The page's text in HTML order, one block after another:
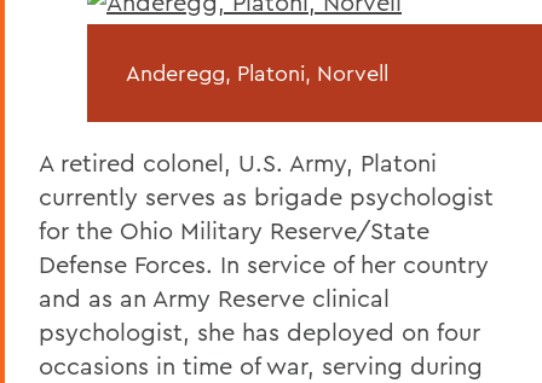
Anderegg, Platoni, Norvell
A retired colonel, U.S. Army, Platoni
currently serves as brigade psychologist
for the Ohio Military Reserve/State
Defense Forces. In service of her country
and as an Army Reserve clinical
psychologist, she has deployed on four
occasions in time of war, serving during